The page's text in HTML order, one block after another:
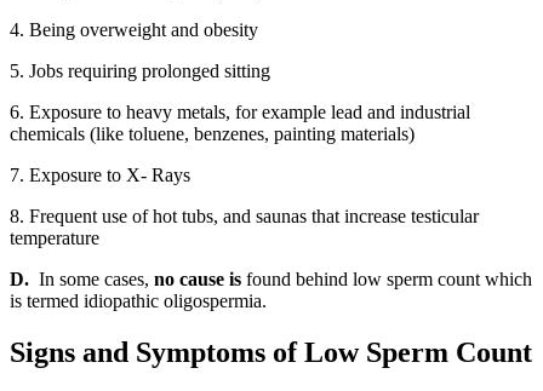
4. Being overweight and obesity
5. Jobs requiring prolonged sitting
6. Exposure to heavy metals, for example lead and industrial
chemicals (like toluene, benzenes, painting materials)
7. Exposure to X- Rays
8. Frequent use of hot tubs, and saunas that increase testicular
temperature
D. In some cases, no cause is found behind low sperm count which
is termed idiopathic oligospermia.
Signs and Symptoms of Low Sperm Count